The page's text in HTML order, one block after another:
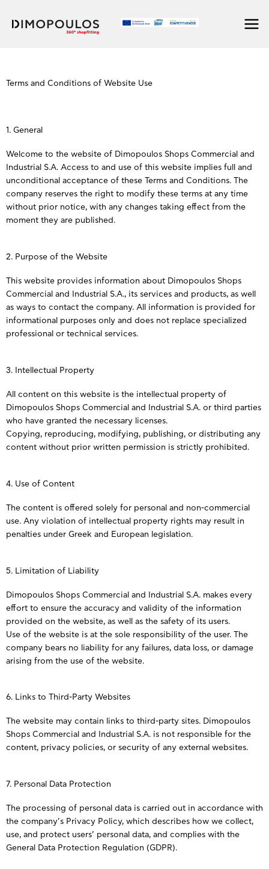
Terms and Conditions of Website Use
1. General
Welcome to the website of Dimopoulos Shops Commercial and
Industrial S.A. Access to and use of this website implies full and
unconditional acceptance of these Terms and Conditions. The
company reserves the right to modify these terms at any time
without prior notice, with any changes taking effect from the
moment they are published.
2. Purpose of the Website
This website provides information about Dimopoulos Shops
Commercial and Industrial S.A., its services and products, as well
as ways to contact the company. All information is provided for
informational purposes only and does not replace specialized
professional or technical services.
3. Intellectual Property
All content on this website is the intellectual property of
Dimopoulos Shops Commercial and Industrial S.A. or third parties
who have granted the necessary licenses.
Copying, reproducing, modifying, publishing, or distributing any
content without prior written permission is strictly prohibited.
4. Use of Content
The content is offered solely for personal and non-commercial
use. Any violation of intellectual property rights may result in
penalties under Greek and European legislation.
5. Limitation of Liability
Dimopoulos Shops Commercial and Industrial S.A. makes every
effort to ensure the accuracy and validity of the information
provided on the website, as well as the safety of its users.
Use of the website is at the sole responsibility of the user. The
company bears no liability for any failures, data loss, or damage
arising from the use of the website.
6. Links to Third-Party Websites
The website may contain links to third-party sites. Dimopoulos
Shops Commercial and Industrial S.A. is not responsible for the
content, privacy policies, or security of any external websites.
7. Personal Data Protection
The processing of personal data is carried out in accordance with
the company’s Privacy Policy, which describes how we collect,
use, and protect users’ personal data, and complies with the
General Data Protection Regulation (GDPR).